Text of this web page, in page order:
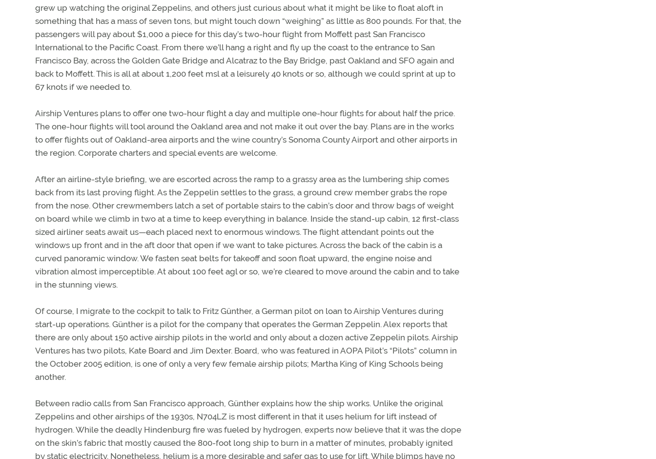
grew up watching the original Zeppelins, and others just curious about what it might be like to float aloft in
something that has a mass of seven tons, but might touch down “weighing” as little as 800 pounds. For that, the
passengers will pay about $1,000 a piece for this day’s two-hour flight from Moffett past San Francisco
International to the Pacific Coast. From there we’ll hang a right and fly up the coast to the entrance to San
Francisco Bay, across the Golden Gate Bridge and Alcatraz to the Bay Bridge, past Oakland and SFO again and
back to Moffett. This is all at about 1,200 feet msl at a leisurely 40 knots or so, although we could sprint at up to
67 knots if we needed to.
Airship Ventures plans to offer one two-hour flight a day and multiple one-hour flights for about half the price.
The one-hour flights will tool around the Oakland area and not make it out over the bay. Plans are in the works
to offer flights out of Oakland-area airports and the wine country’s Sonoma County Airport and other airports in
the region. Corporate charters and special events are welcome.
After an airline-style briefing, we are escorted across the ramp to a grassy area as the lumbering ship comes
back from its last proving flight. As the Zeppelin settles to the grass, a ground crew member grabs the rope
from the nose. Other crewmembers latch a set of portable stairs to the cabin’s door and throw bags of weight
on board while we climb in two at a time to keep everything in balance. Inside the stand-up cabin, 12 first-class
sized airliner seats await us—each placed next to enormous windows. The flight attendant points out the
windows up front and in the aft door that open if we want to take pictures. Across the back of the cabin is a
curved panoramic window. We fasten seat belts for takeoff and soon float upward, the engine noise and
vibration almost imperceptible. At about 100 feet agl or so, we’re cleared to move around the cabin and to take
in the stunning views.
Of course, I migrate to the cockpit to talk to Fritz Günther, a German pilot on loan to Airship Ventures during
start-up operations. Günther is a pilot for the company that operates the German Zeppelin. Alex reports that
there are only about 150 active airship pilots in the world and only about a dozen active Zeppelin pilots. Airship
Ventures has two pilots, Kate Board and Jim Dexter. Board, who was featured in AOPA Pilot’s “Pilots” column in
the October 2005 edition, is one of only a very few female airship pilots; Martha King of King Schools being
another.
Between radio calls from San Francisco approach, Günther explains how the ship works. Unlike the original
Zeppelins and other airships of the 1930s, N704LZ is most different in that it uses helium for lift instead of
hydrogen. While the deadly Hindenburg fire was fueled by hydrogen, experts now believe that it was the dope
on the skin’s fabric that mostly caused the 800-foot long ship to burn in a matter of minutes, probably ignited
by static electricity. Nonetheless, helium is a more desirable and safer gas to use for lift. While blimps have no